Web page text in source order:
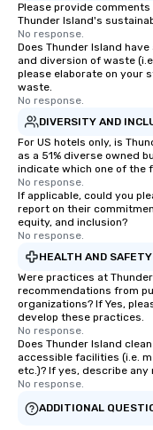
Please provide
Thunder Island's
No response.
Does Thunder Island
and diversion of waste
please elaborate on your
waste.
No response.
DIVERSITY AND
For US hotels only, is
as a 51% diverse owned
indicate which one of the
No response.
If applicable, could you
report on their
equity, and inclusion?
No response.
HEALTH AND SAFETY
Were practices at
recommendations from
organizations? If Yes,
develop these practices.
No response.
Does Thunder Island
accessible facilities (i.e.
etc.)? If yes, describe
No response.
ADDITIONAL